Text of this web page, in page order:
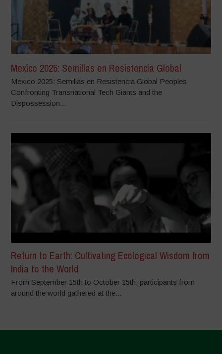
Mexico 2025: Semillas en Resistencia Global
Mexico 2025: Semillas en Resistencia Global Peoples
Confronting Transnational Tech Giants and the
Dispossession...
Return to Earth: Cultivating Ecological Wisdom from
India to the World
From September 15th to October 15th, participants from
around the world gathered at the...